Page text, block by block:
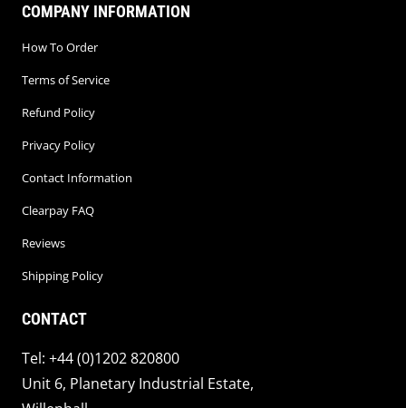
COMPANY INFORMATION
How To Order
Terms of Service
Refund Policy
Privacy Policy
Contact Information
Clearpay FAQ
Reviews
Shipping Policy
CONTACT
Tel: +44 (0)1202 820800
Unit 6, Planetary Industrial Estate,